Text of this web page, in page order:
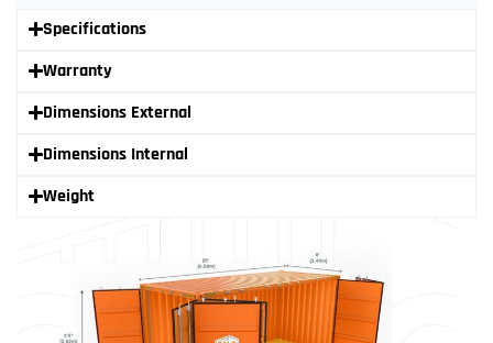
Specifications
Warranty
Dimensions External
Dimensions Internal
Weight